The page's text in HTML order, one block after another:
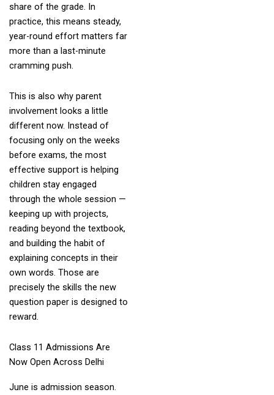
share of the grade. In
practice, this means steady,
year-round effort matters far
more than a last-minute
cramming push.
This is also why parent
involvement looks a little
different now. Instead of
focusing only on the weeks
before exams, the most
effective support is helping
children stay engaged
through the whole session —
keeping up with projects,
reading beyond the textbook,
and building the habit of
explaining concepts in their
own words. Those are
precisely the skills the new
question paper is designed to
reward.
Class 11 Admissions Are
Now Open Across Delhi
June is admission season.